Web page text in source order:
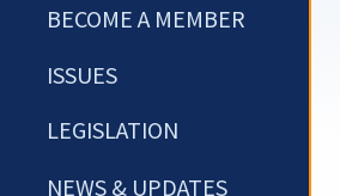
BECOME A MEMBER
ISSUES
LEGISLATION
NEWS & UPDATES